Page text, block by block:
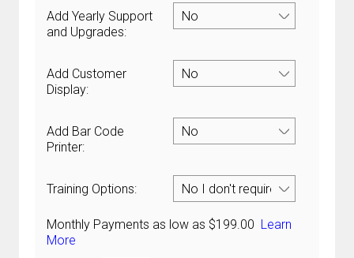
Add Yearly Support
and Upgrades:
Add Customer
Display:
Add Bar Code
Printer:
Training Options:
Monthly Payments as low as $199.00 Learn
More